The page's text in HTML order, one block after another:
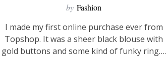
by Fashion
I made my first online purchase ever from
Topshop. It was a sheer black blouse with
gold buttons and some kind of funky ring….